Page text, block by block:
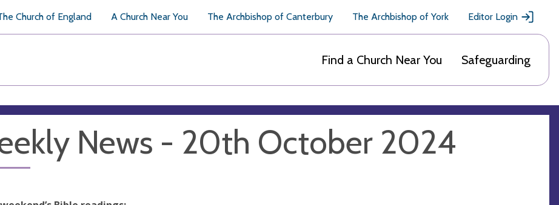
Church of England A Church Near You The Archbishop of Canterbury The Archbishop of York Editor Login
Find a Church Near You Safeguarding
News - 20th October 2024